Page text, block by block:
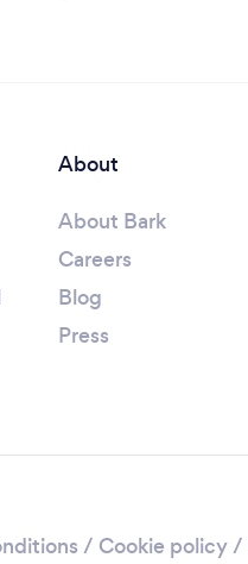
About
About Bark
Careers
Blog
Press
/ Cookie policy/